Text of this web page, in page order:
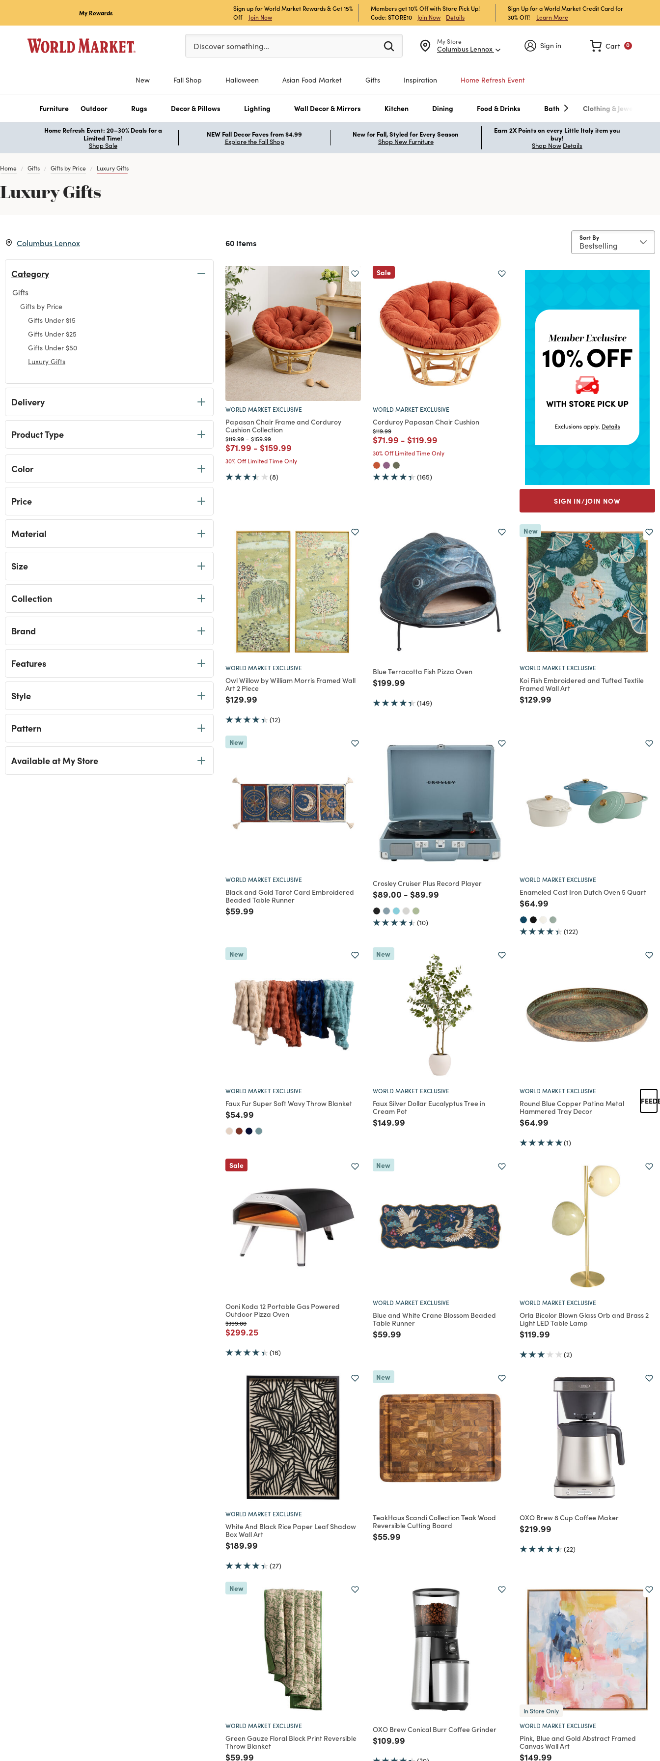
My Rewards
Sign up for World Market Rewards & Get 15%
Off
Join Now
Members get 10% Off with Store Pick Up!
Code: STORE10
Join Now Details
Sign Up for a World Market Credit Card for
30% Off!
Learn More
My Store
Columbus Lennox
Please enter at least 3 characters to see search suggestions.
Discover something… Sign in 0
Cart
New Fall Shop Halloween Asian Food Market Gifts Inspiration Home Refresh Event
Furniture Outdoor Rugs Decor & Pillows Lighting Wall Decor & Mirrors Kitchen Dining Food & Drinks Bath Clothing & Jewelry
Home Refresh Event: 20–30% Deals for a
Limited Time!
Shop Sale
NEW Fall Decor Faves from $4.99
Explore the Fall Shop
New for Fall, Styled for Every Season
Shop New Furniture
Earn 2X Points on every Little Italy item you
buy!
Shop Now Details
Home Gifts Gifts by Price Luxury Gifts
Luxury Gifts
Columbus Lennox
Category
Gifts
Refine by Category: Gifts
Gifts by Price
Refine by Category: Gifts by Price
Gifts Under $15
Refine by Category: Gifts Under $15
Gifts Under $25
Refine by Category: Gifts Under $25
Gifts Under $50
Refine by Category: Gifts Under $50
Luxury Gifts
Delivery
Product Type
Color
Price
Material
Size
Collection
Brand
Features
Style
Pattern
Available at My Store
Sort By
60 Items
WORLD MARKET EXCLUSIVE
Papasan Chair Frame and Corduroy
Cushion Collection
Price reduced from
$119.99to
- Price reduced from
$159.99to
Price reduced from
$71.99 to
- Price reduced from
$159.99
30% Off Limited Time Only
(8)
Sale
WORLD MARKET EXCLUSIVE
Corduroy Papasan Chair Cushion
Price reduced from
$119.99to
Price reduced from
$71.99to
- Price reduced from
$119.99to
30% Off Limited Time Only
(165)
SIGN IN/JOIN NOW
WORLD MARKET EXCLUSIVE
Owl Willow by William Morris Framed Wall
Art 2 Piece
Price reduced from
$129.99
(12)
Blue Terracotta Fish Pizza Oven
Price reduced from
$199.99to
(149)
New
WORLD MARKET EXCLUSIVE
Koi Fish Embroidered and Tufted Textile
Framed Wall Art
Price reduced from
$129.99
New
WORLD MARKET EXCLUSIVE
Black and Gold Tarot Card Embroidered
Beaded Table Runner
Price reduced from
$59.99
Crosley Cruiser Plus Record Player
Price reduced from
$89.00to
- Price reduced from
$89.99to
(10)
WORLD MARKET EXCLUSIVE
Enameled Cast Iron Dutch Oven 5 Quart
Price reduced from
$64.99
(122)
New
WORLD MARKET EXCLUSIVE
Faux Fur Super Soft Wavy Throw Blanket
Price reduced from
$54.99
New
WORLD MARKET EXCLUSIVE
Faux Silver Dollar Eucalyptus Tree in
Cream Pot
Price reduced from
$149.99to
WORLD MARKET EXCLUSIVE
Round Blue Copper Patina Metal
Hammered Tray Decor
Price reduced from
$64.99
(1)
Sale
Ooni Koda 12 Portable Gas Powered
Outdoor Pizza Oven
Price reduced from
$399.00to
Price reduced from
$299.25to
(16)
New
WORLD MARKET EXCLUSIVE
Blue and White Crane Blossom Beaded
Table Runner
Price reduced from
$59.99to
WORLD MARKET EXCLUSIVE
Orla Bicolor Blown Glass Orb and Brass 2
Light LED Table Lamp
Price reduced from
$119.99
(2)
WORLD MARKET EXCLUSIVE
White And Black Rice Paper Leaf Shadow
Box Wall Art
Price reduced from
$189.99
(27)
New
TeakHaus Scandi Collection Teak Wood
Reversible Cutting Board
Price reduced from
$55.99to
OXO Brew 8 Cup Coffee Maker
Price reduced from
$219.99
(22)
New
WORLD MARKET EXCLUSIVE
Green Gauze Floral Block Print Reversible
Throw Blanket
Price reduced from
$59.99
OXO Brew Conical Burr Coffee Grinder
Price reduced from
$109.99to
In Store Only
WORLD MARKET EXCLUSIVE
Pink, Blue and Gold Abstract Framed
Canvas Wall Art
Price reduced from
$149.99